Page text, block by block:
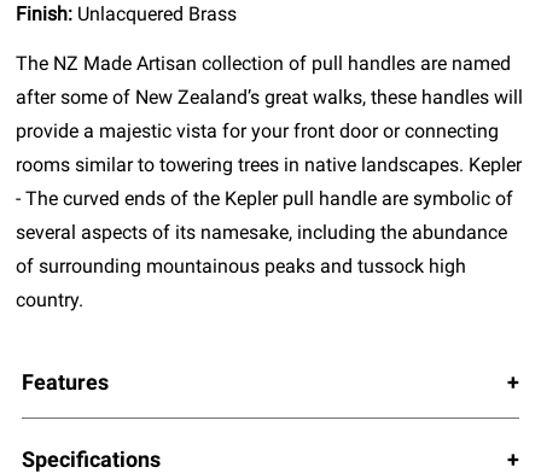
Finish: Unlacquered Brass
The NZ Made Artisan collection of pull handles are named
after some of New Zealand’s great walks, these handles will
provide a majestic vista for your front door or connecting
rooms similar to towering trees in native landscapes. Kepler
- The curved ends of the Kepler pull handle are symbolic of
several aspects of its namesake, including the abundance
of surrounding mountainous peaks and tussock high
country.
Features
Specifications